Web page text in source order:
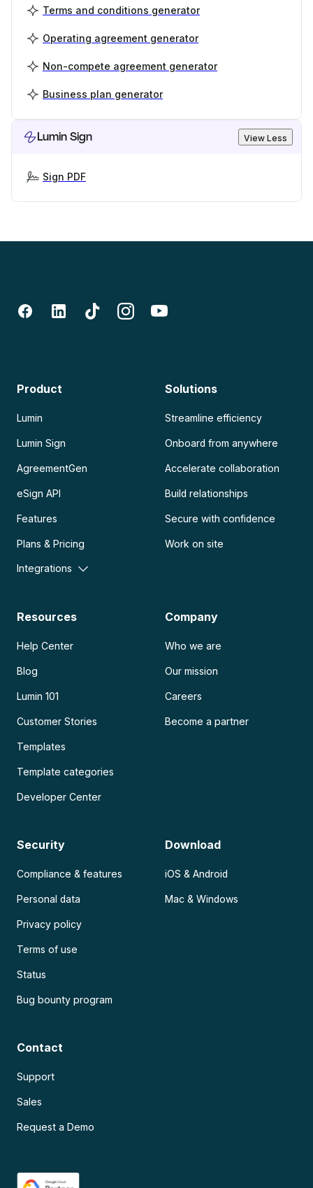
Terms and conditions generator
Operating agreement generator
Non-compete agreement generator
Business plan generator
Lumin Sign View Less
Sign PDF
Product
Lumin
Lumin Sign
AgreementGen
eSign API
Features
Plans & Pricing
Integrations
Solutions
Streamline efficiency
Onboard from anywhere
Accelerate collaboration
Build relationships
Secure with confidence
Work on site
Resources
Help Center
Blog
Lumin 101
Customer Stories
Templates
Template categories
Developer Center
Company
Who we are
Our mission
Careers
Become a partner
Security
Compliance & features
Personal data
Privacy policy
Terms of use
Status
Bug bounty program
Download
iOS & Android
Mac & Windows
Contact
Support
Sales
Request a Demo